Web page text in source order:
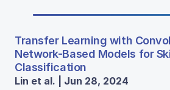
Transfer Learning with
Network-Based Models for
Classification
Lin et al. | Jun 28, 2024